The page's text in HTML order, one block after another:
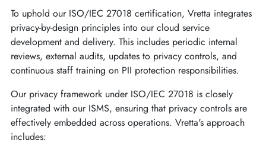
To uphold our ISO/IEC 27018 certification, Vretta integrates
privacy-by-design principles into our cloud service
development and delivery. This includes periodic internal
reviews, external audits, updates to privacy controls, and
continuous staff training on PII protection responsibilities.
Our privacy framework under ISO/IEC 27018 is closely
integrated with our ISMS, ensuring that privacy controls are
effectively embedded across operations. Vretta's approach
includes: